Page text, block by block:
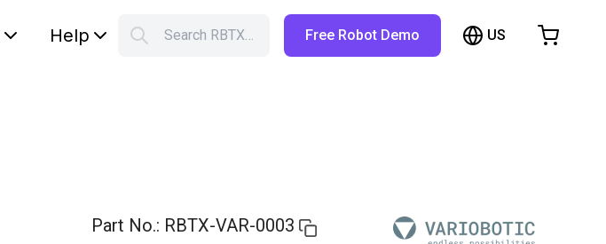
Help Search RBTX… Free Robot Demo US
Part No.: RBTX-VAR-0003
Shopping Cart